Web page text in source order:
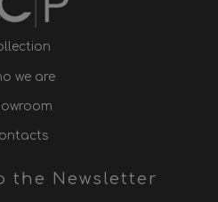
we are
the Newsletter